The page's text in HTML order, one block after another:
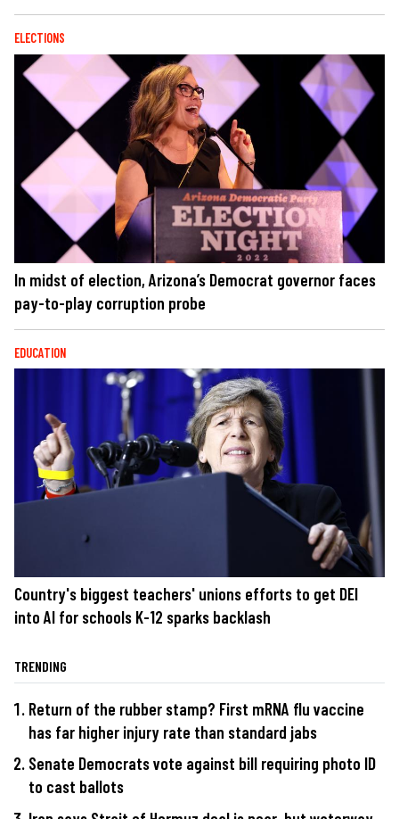
ELECTIONS
In midst of election, Arizona’s Democrat governor faces
pay-to-play corruption probe
EDUCATION
Country's biggest teachers' unions efforts to get DEI
into AI for schools K-12 sparks backlash
TRENDING
Return of the rubber stamp? First mRNA flu vaccine
has far higher injury rate than standard jabs
Senate Democrats vote against bill requiring photo ID
to cast ballots